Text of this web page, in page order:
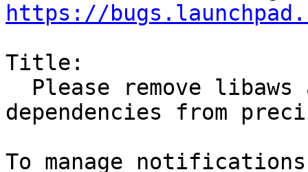
https://
Title:
dependencies from